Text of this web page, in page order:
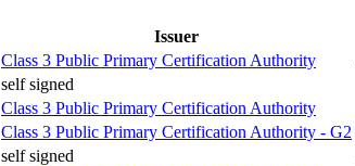
Issuer
Class 3 Public Primary Certification Authority
self signed
Class 3 Public Primary Certification Authority
Class 3 Public Primary Certification Authority - G2
self signed